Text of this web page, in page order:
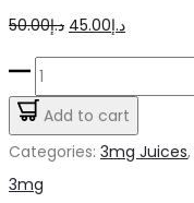
د.إ50.00
Original
price
د.إ50.00.
د.إ45.00
Current
price
Mega
Berry
Ice
Add to cart
Categories: 3mg Juices,
3mg